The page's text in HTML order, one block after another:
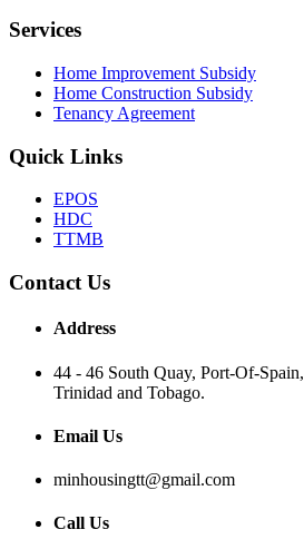
Services
Home Improvement Subsidy
Home Construction Subsidy
Tenancy Agreement
Quick Links
EPOS
HDC
TTMB
Contact Us
Address
44 - 46 South Quay, Port-Of-Spain,
Trinidad and Tobago.
Email Us
minhousingtt@gmail.com
Call Us